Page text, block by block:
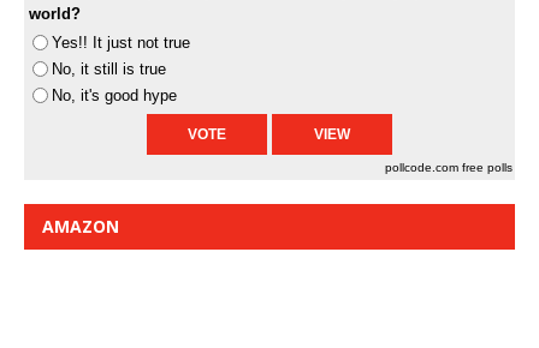
world?
Yes!! It just not true
No, it still is true
No, it's good hype
pollcode.com free polls
AMAZON